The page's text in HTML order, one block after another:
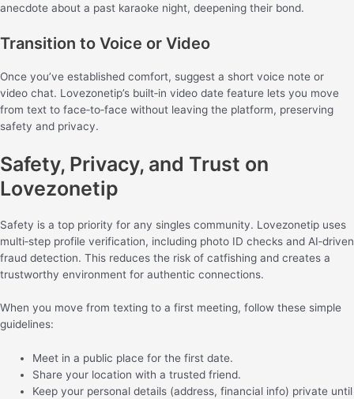
anecdote about a past karaoke night, deepening their bond.
Transition to Voice or Video
Once you’ve established comfort, suggest a short voice note or
video chat. Lovezonetip’s built‑in video date feature lets you move
from text to face‑to‑face without leaving the platform, preserving
safety and privacy.
Safety, Privacy, and Trust on
Lovezonetip
Safety is a top priority for any singles community. Lovezonetip uses
multi‑step profile verification, including photo ID checks and AI‑driven
fraud detection. This reduces the risk of catfishing and creates a
trustworthy environment for authentic connections.
When you move from texting to a first meeting, follow these simple
guidelines:
Meet in a public place for the first date.
Share your location with a trusted friend.
Keep your personal details (address, financial info) private until